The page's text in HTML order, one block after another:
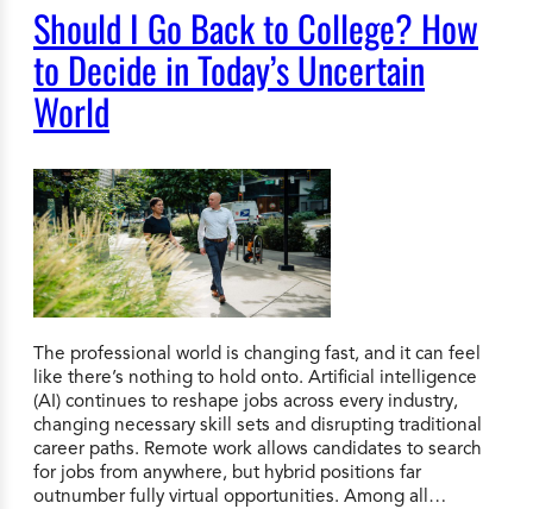
Should I Go Back to College? How
to Decide in Today’s Uncertain
World
The professional world is changing fast, and it can feel
like there’s nothing to hold onto. Artificial intelligence
(AI) continues to reshape jobs across every industry,
changing necessary skill sets and disrupting traditional
career paths. Remote work allows candidates to search
for jobs from anywhere, but hybrid positions far
outnumber fully virtual opportunities. Among all…